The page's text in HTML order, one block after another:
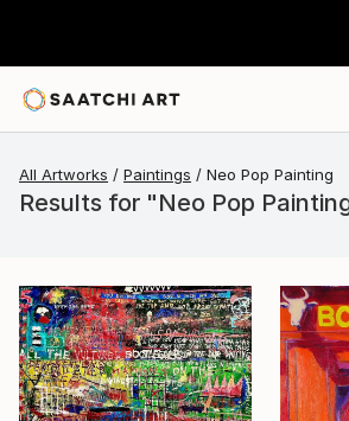
All Artworks Paintings Neo Pop Painting
Results for "Neo Pop